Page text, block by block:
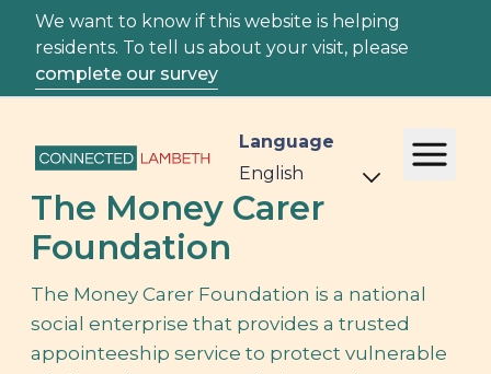
We want to know if this website is helping
residents. To tell us about your visit, please
complete our survey
Language
The Money Carer
Foundation
The Money Carer Foundation is a national
social enterprise that provides a trusted
appointeeship service to protect vulnerable